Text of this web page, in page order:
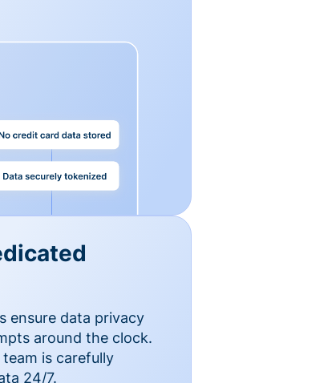
ensure data privacy
around the clock.
is carefully
24/7.